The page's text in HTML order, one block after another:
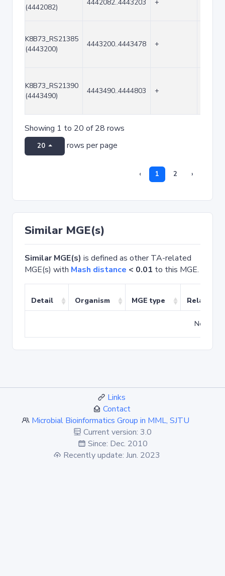
(4442082)
4442082..4443203 +
K8B73_RS21385
(4443200)
4443200..4443478 +
K8B73_RS21390
(4443490)
4443490..4444803 +
Showing 1 to 20 of 28 rows
20 rows per page
‹ 1 2 ›
Similar MGE(s)
Similar MGE(s) is defined as other TA-related
MGE(s) with Mash distance < 0.01 to this MGE.
Detail Organism MGE type Related
No
Links
Contact
Microbial Bioinformatics Group in MML, SJTU
Current version: 3.0
Since: Dec. 2010
Recently update: Jun. 2023